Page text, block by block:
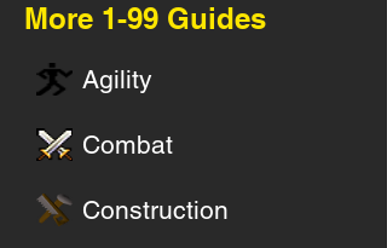
Agility
Combat
Construction
More 1-99 Guides